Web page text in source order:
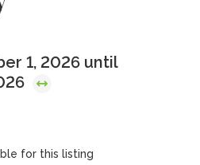
1, 2026 until
for this listing